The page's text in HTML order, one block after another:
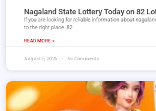
Nagaland State Lottery Today on 82
If you are looking for reliable information about
to the right place. 82
READ MORE »
August 5, 2026 No Comments